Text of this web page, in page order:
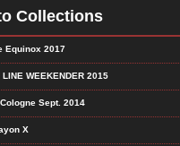
Collections
Equinox 2017
LINE WEEKENDER 2015
Sept. 2014
X